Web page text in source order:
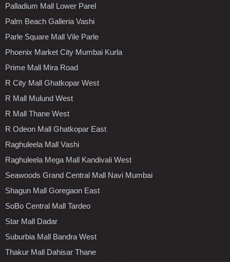
Palladium Mall Lower Parel
Palm Beach Galleria Vashi
Parle Square Mall Vile Parle
Phoenix Market City Mumbai Kurla
Prime Mall Mira Road
R City Mall Ghatkopar West
R Mall Mulund West
R Mall Thane West
R Odeon Mall Ghatkopar East
Raghuleela Mall Vashi
Raghuleela Mega Mall Kandivali West
Seawoods Grand Central Mall Navi Mumbai
Shagun Mall Goregaon East
SoBo Central Mall Tardeo
Star Mall Dadar
Suburbia Mall Bandra West
Thakur Mall Dahisar Thane